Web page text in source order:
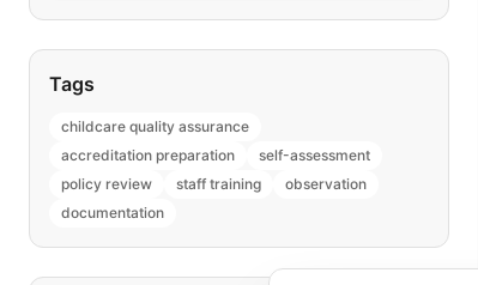
Tags
childcare quality assurance
accreditation preparation
self-assessment
policy review
staff training
observation
documentation